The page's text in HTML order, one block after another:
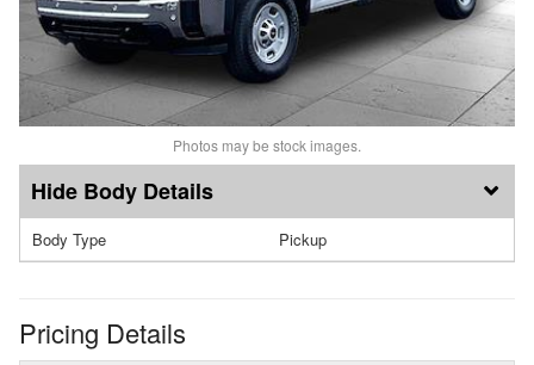
Photos may be stock images.
Body Details
Body Type Pickup
Pricing Details